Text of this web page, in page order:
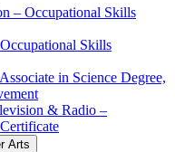
– Occupational Skills
Skills
in Science Degree,
&​ Radio –
Arts